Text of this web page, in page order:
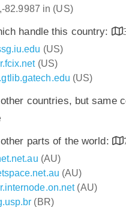
82.9987 in (US)
handle this country:
(US)
(US)
(US)
countries, but same
parts of the world:
(AU)
(AU)
(AU)
(BR)